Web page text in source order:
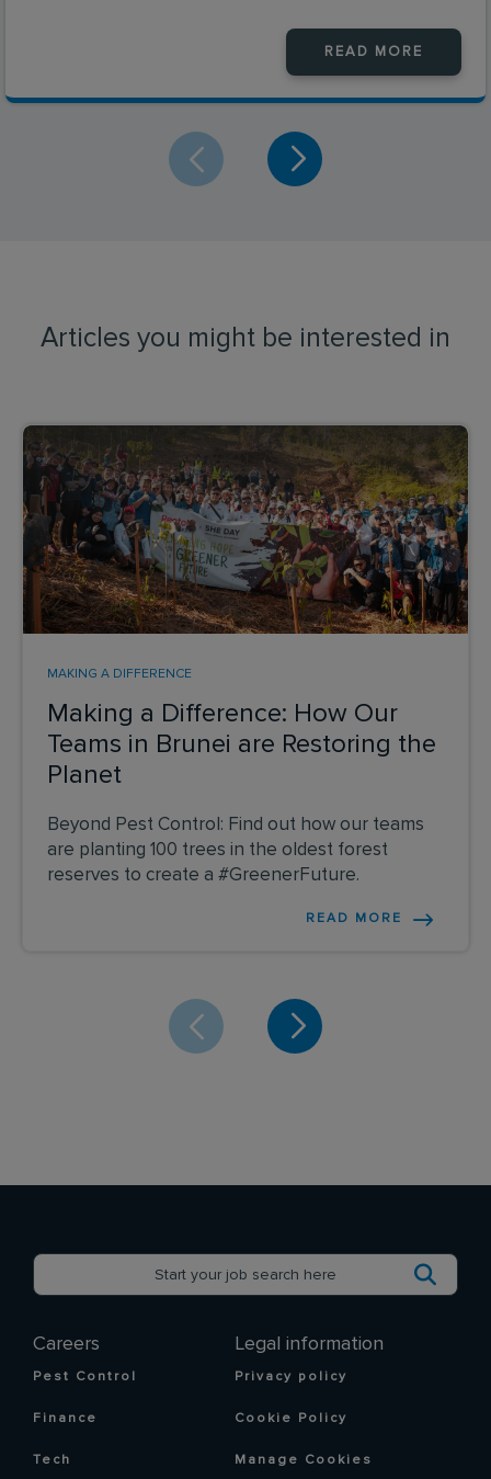
READ MORE
Articles you might be interested in
Making a Difference: How Our
Teams in Brunei are Restoring the
Planet
MAKING A DIFFERENCE
Beyond Pest Control: Find out how our teams
are planting 100 trees in the oldest forest
reserves to create a #GreenerFuture.
READ MORE
Careers
Pest Control
Finance
Tech
Legal information
Privacy policy
Cookie Policy
Manage Cookies